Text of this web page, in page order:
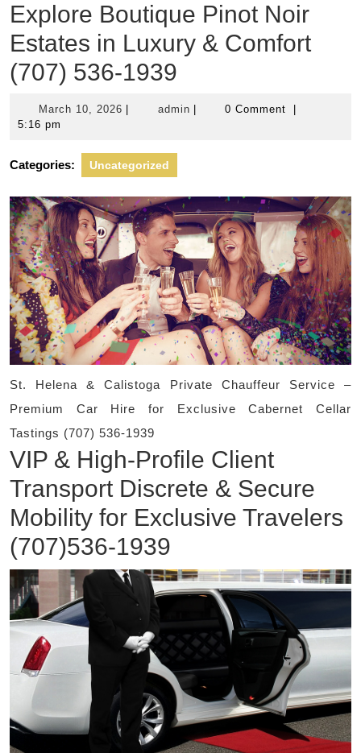
Explore Boutique Pinot Noir
Estates in Luxury & Comfort
(707) 536-1939
March 10, 2026 March
adminadmin 0 Comment
5:16 pm
Categories: Uncategorized
St. Helena & Calistoga Private Chauffeur Service –
Premium Car Hire for Exclusive Cabernet Cellar
Tastings (707) 536-1939
VIP & High-Profile Client
Transport Discrete & Secure
Mobility for Exclusive Travelers
(707)536-1939